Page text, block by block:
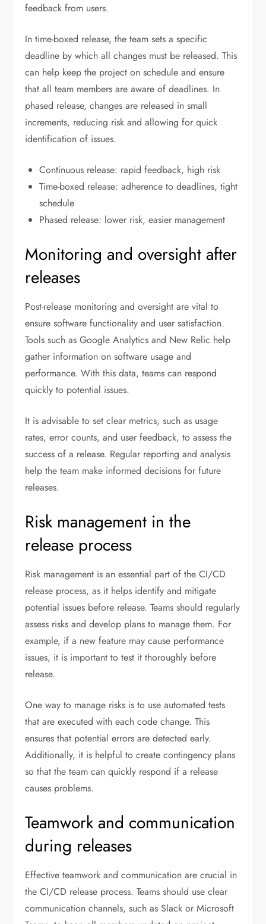
feedback from users.
In time-boxed release, the team sets a specific
deadline by which all changes must be released. This
can help keep the project on schedule and ensure
that all team members are aware of deadlines. In
phased release, changes are released in small
increments, reducing risk and allowing for quick
identification of issues.
Continuous release: rapid feedback, high risk
Time-boxed release: adherence to deadlines, tight
schedule
Phased release: lower risk, easier management
Monitoring and oversight after
releases
Post-release monitoring and oversight are vital to
ensure software functionality and user satisfaction.
Tools such as Google Analytics and New Relic help
gather information on software usage and
performance. With this data, teams can respond
quickly to potential issues.
It is advisable to set clear metrics, such as usage
rates, error counts, and user feedback, to assess the
success of a release. Regular reporting and analysis
help the team make informed decisions for future
releases.
Risk management in the
release process
Risk management is an essential part of the CI/CD
release process, as it helps identify and mitigate
potential issues before release. Teams should regularly
assess risks and develop plans to manage them. For
example, if a new feature may cause performance
issues, it is important to test it thoroughly before
release.
One way to manage risks is to use automated tests
that are executed with each code change. This
ensures that potential errors are detected early.
Additionally, it is helpful to create contingency plans
so that the team can quickly respond if a release
causes problems.
Teamwork and communication
during releases
Effective teamwork and communication are crucial in
the CI/CD release process. Teams should use clear
communication channels, such as Slack or Microsoft